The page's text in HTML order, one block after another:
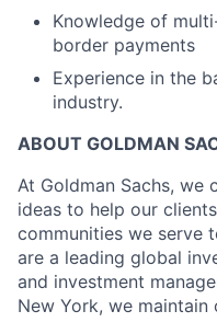
Knowledge of
border payments
Experience in the
industry.
ABOUT GOLDMAN
At Goldman Sachs, we
ideas to help our
communities we serve
are a leading global
and investment
New York, we